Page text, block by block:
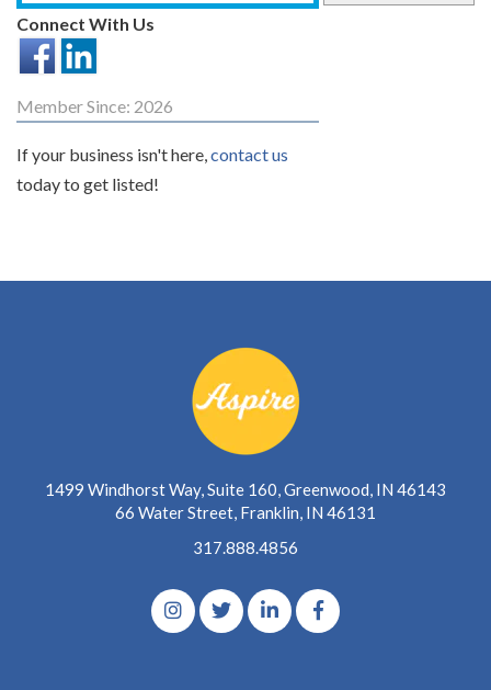
Connect With Us
Member Since: 2026
If your business isn't here,contact us
today to get listed!
1499 Windhorst Way, Suite 160, Greenwood, IN 46143
66 Water Street, Franklin, IN 46131
317.888.4856